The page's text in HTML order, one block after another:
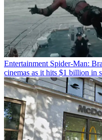
Entertainment Spider-Man:
cinemas as it hits $1 billion in